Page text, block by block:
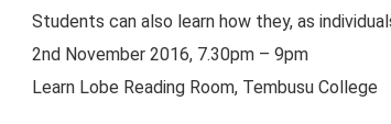
Students can also learn how they, as
2nd November 2016, 7.30pm – 9pm
Learn Lobe Reading Room, Tembusu College